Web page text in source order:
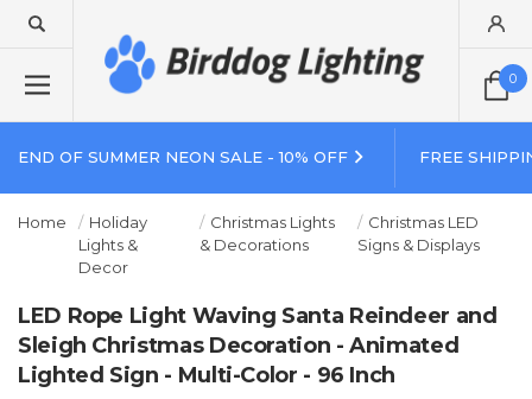
0
END OF SUMMER NEON SALE - 10% OFF FREE
Home
Holiday
Lights &
Decor
Christmas Lights
& Decorations
Christmas LED
Signs & Displays
LED Rope Light Waving Santa Reindeer and
Sleigh Christmas Decoration - Animated
Lighted Sign - Multi-Color - 96 Inch